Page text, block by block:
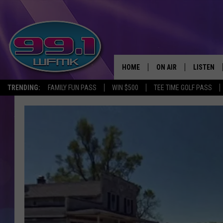
TRENDING: FAMILY FUN PASS WIN $500 TEE TIME GOLF PASS
HOME ON AIR LISTEN
LISTEN